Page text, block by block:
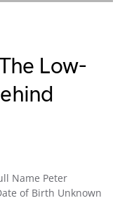
Low-
Name Peter
of Birth Unknown